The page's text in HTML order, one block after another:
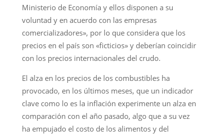
Ministerio de Economía y ellos disponen a su
voluntad y en acuerdo con las empresas
comercializadores», por lo que considera que los
precios en el país son «ficticios» y deberían coincidir
con los precios internacionales del crudo.
El alza en los precios de los combustibles ha
provocado, en los últimos meses, que un indicador
clave como lo es la inflación experimente un alza en
comparación con el año pasado, algo que a su vez
ha empujado el costo de los alimentos y del